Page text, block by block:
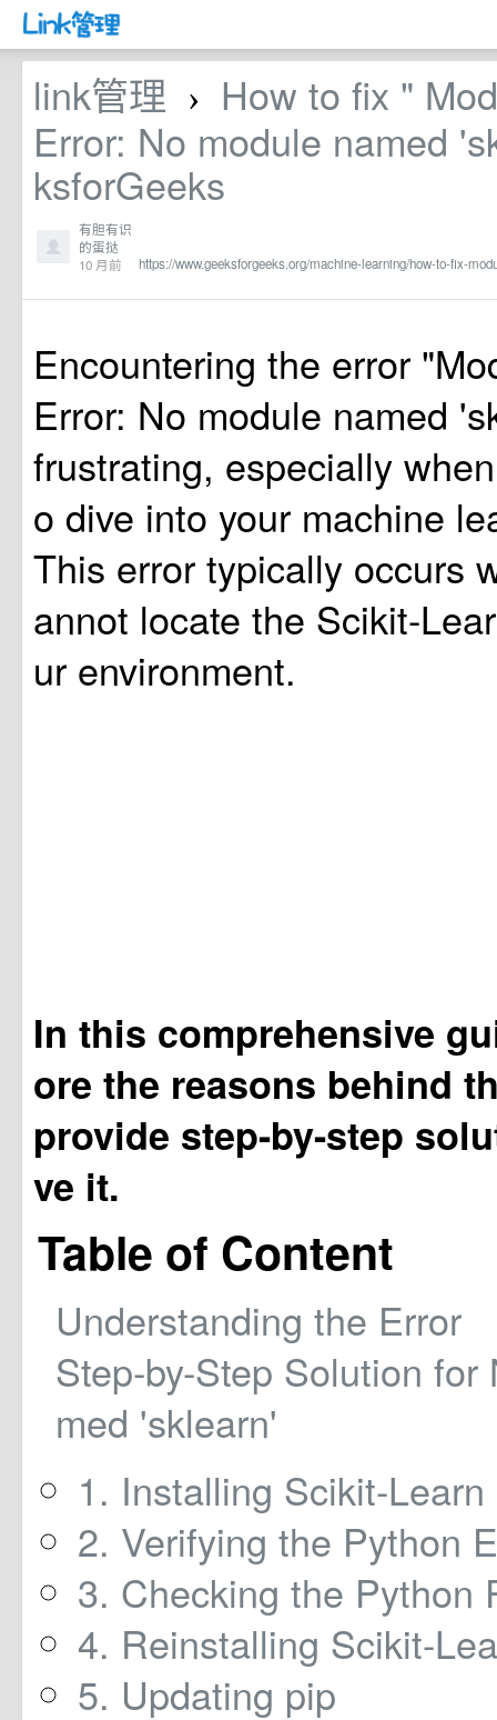
link管理 ›
How to fix "
Error: No module named
ksforGeeks
https://www.geeksforgeeks.org/machine-learning/how-to-fix-
有胆有识
的蛋挞
10 月前
Encountering the error
Error: No module named
frustrating, especially
o dive into your machine
This error typically occurs
annot locate the Scikit-
ur environment.
In this comprehensive
ore the reasons behind
provide step-by-step
ve it.
Table of Content
Understanding the Error
Step-by-Step Solution for
med 'sklearn'
1. Installing Scikit-Learn
2. Verifying the Python
3. Checking the Python
4. Reinstalling Scikit-
5. Updating pip